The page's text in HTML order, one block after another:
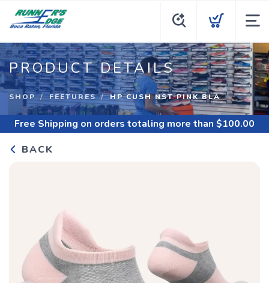
PRODUCT DETAILS
SHOP FEETURES HP CUSH NST PINK BLA
Free Shipping on orders totaling more than $100.00
BACK